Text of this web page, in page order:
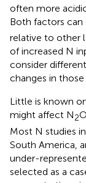
often more
Both factors
relative to other
of increased N
consider
changes in those
Little is known
might affect N2
Most N studies
South America,
under-
selected as a